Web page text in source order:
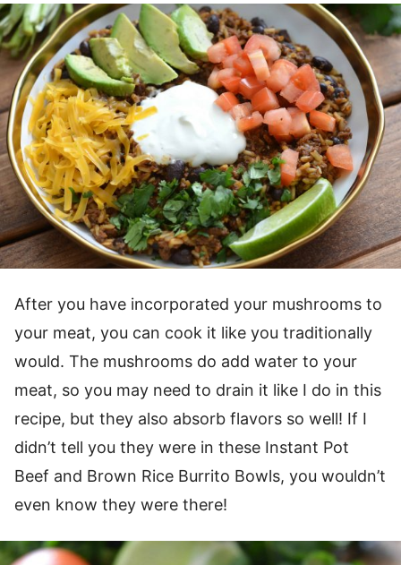
After you have incorporated your mushrooms to
your meat, you can cook it like you traditionally
would. The mushrooms do add water to your
meat, so you may need to drain it like I do in this
recipe, but they also absorb flavors so well! If I
didn’t tell you they were in these Instant Pot
Beef and Brown Rice Burrito Bowls, you wouldn’t
even know they were there!